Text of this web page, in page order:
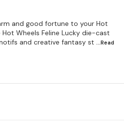
and good fortune to your Hot
Wheels Feline Lucky die-cast
and creative fantasy st ...Read